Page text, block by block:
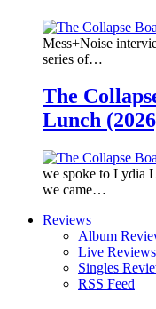
Mess+Noise
series of…
The
Lunch
we spoke to Lydia
we came…
Reviews
Album
Live Reviews
Singles
RSS Feed